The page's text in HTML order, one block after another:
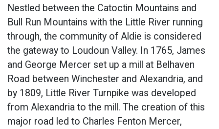
Nestled between the Catoctin Mountains and
Bull Run Mountains with the Little River running
through, the community of Aldie is considered
the gateway to Loudoun Valley. In 1765, James
and George Mercer set up a mill at Belhaven
Road between Winchester and Alexandria, and
by 1809, Little River Turnpike was developed
from Alexandria to the mill. The creation of this
major road led to Charles Fenton Mercer,